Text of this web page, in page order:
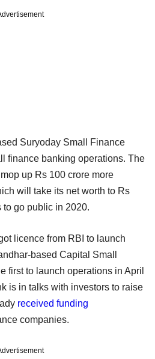
Suryoday Small Finance
finance banking operations. The
up Rs 100 crore more
will take its net worth to Rs
to go public in 2020.
licence from RBI to launch
based Capital Small
first to launch operations in April
is in talks with investors to raise
received funding
companies.